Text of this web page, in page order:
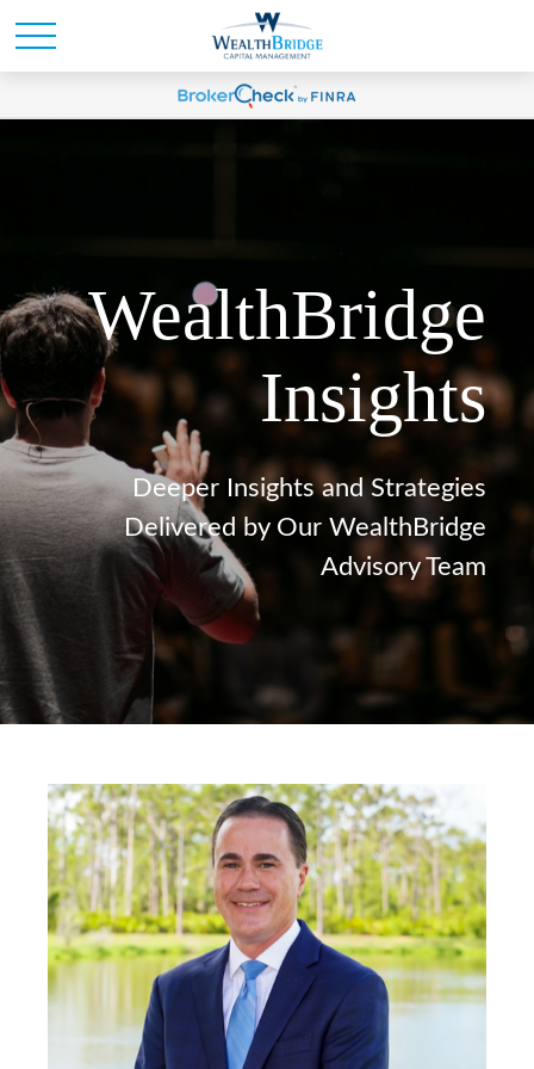
WealthBridge
Insights
Deeper Insights and Strategies
Delivered by Our WealthBridge
Advisory Team